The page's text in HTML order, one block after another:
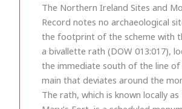
The Northern Ireland Sites and
Record notes no archaeological
the footprint of the scheme with
a bivallette rath (DOW 013:017),
the immediate south of the line of
main that deviates around the
The rath, which is known locally